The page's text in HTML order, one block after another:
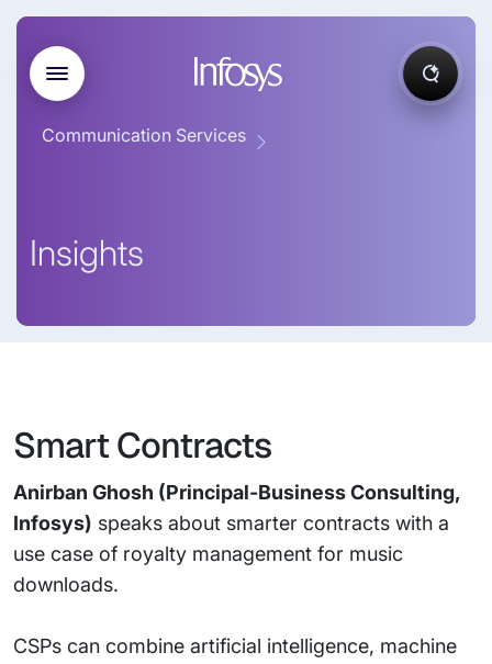
Communication Services
Insights
Smart Contracts
Anirban Ghosh (Principal-Business Consulting,
Infosys) speaks about smarter contracts with a
use case of royalty management for music
downloads.
CSPs can combine artificial intelligence, machine